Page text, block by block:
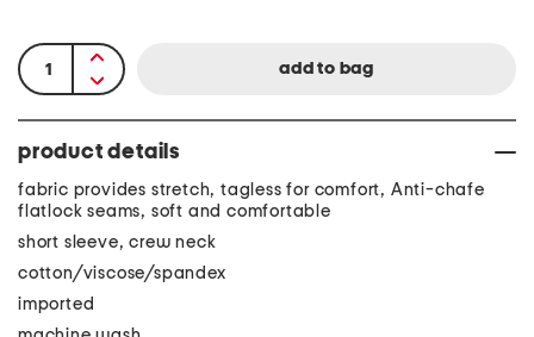
product details
fabric provides stretch, tagless for comfort, Anti-chafe
flatlock seams, soft and comfortable
short sleeve, crew neck
cotton/viscose/spandex
imported